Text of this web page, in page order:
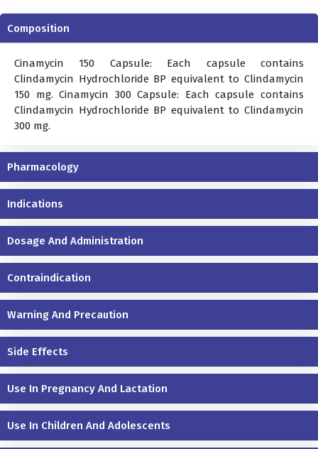
Composition
Cinamycin 150 Capsule: Each capsule contains
Clindamycin Hydrochloride BP equivalent to Clindamycin
150 mg. Cinamycin 300 Capsule: Each capsule contains
Clindamycin Hydrochloride BP equivalent to Clindamycin
300 mg.
Pharmacology
Indications
Dosage And Administration
Contraindication
Warning And Precaution
Side Effects
Use In Pregnancy And Lactation
Use In Children And Adolescents